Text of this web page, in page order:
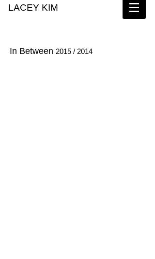
LACEY KIM
In Between 2015 / 2014